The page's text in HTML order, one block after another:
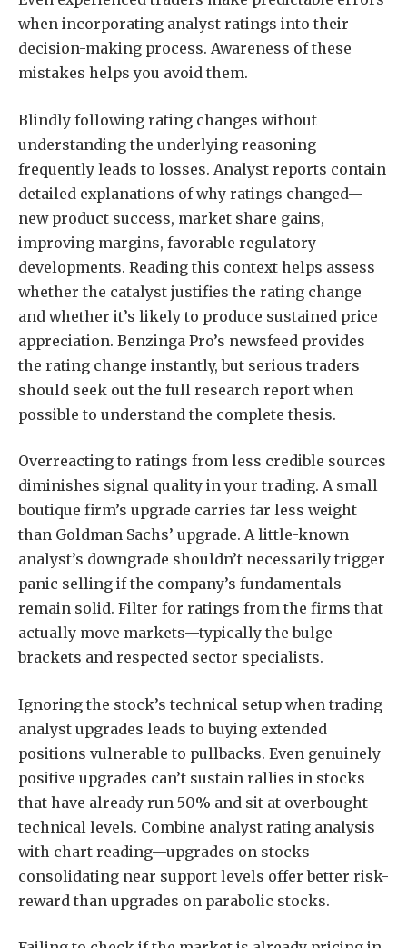
when incorporating analyst ratings into their
decision-making process. Awareness of these
mistakes helps you avoid them.
Blindly following rating changes without
understanding the underlying reasoning
frequently leads to losses. Analyst reports contain
detailed explanations of why ratings changed—
new product success, market share gains,
improving margins, favorable regulatory
developments. Reading this context helps assess
whether the catalyst justifies the rating change
and whether it’s likely to produce sustained price
appreciation. Benzinga Pro’s newsfeed provides
the rating change instantly, but serious traders
should seek out the full research report when
possible to understand the complete thesis.
Overreacting to ratings from less credible sources
diminishes signal quality in your trading. A small
boutique firm’s upgrade carries far less weight
than Goldman Sachs’ upgrade. A little-known
analyst’s downgrade shouldn’t necessarily trigger
panic selling if the company’s fundamentals
remain solid. Filter for ratings from the firms that
actually move markets—typically the bulge
brackets and respected sector specialists.
Ignoring the stock’s technical setup when trading
analyst upgrades leads to buying extended
positions vulnerable to pullbacks. Even genuinely
positive upgrades can’t sustain rallies in stocks
that have already run 50% and sit at overbought
technical levels. Combine analyst rating analysis
with chart reading—upgrades on stocks
consolidating near support levels offer better risk-
reward than upgrades on parabolic stocks.